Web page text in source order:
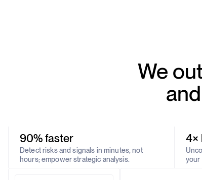
We
90% faster
Detect risks and signals in minutes, not
hours; empower strategic analysis.
4×
your